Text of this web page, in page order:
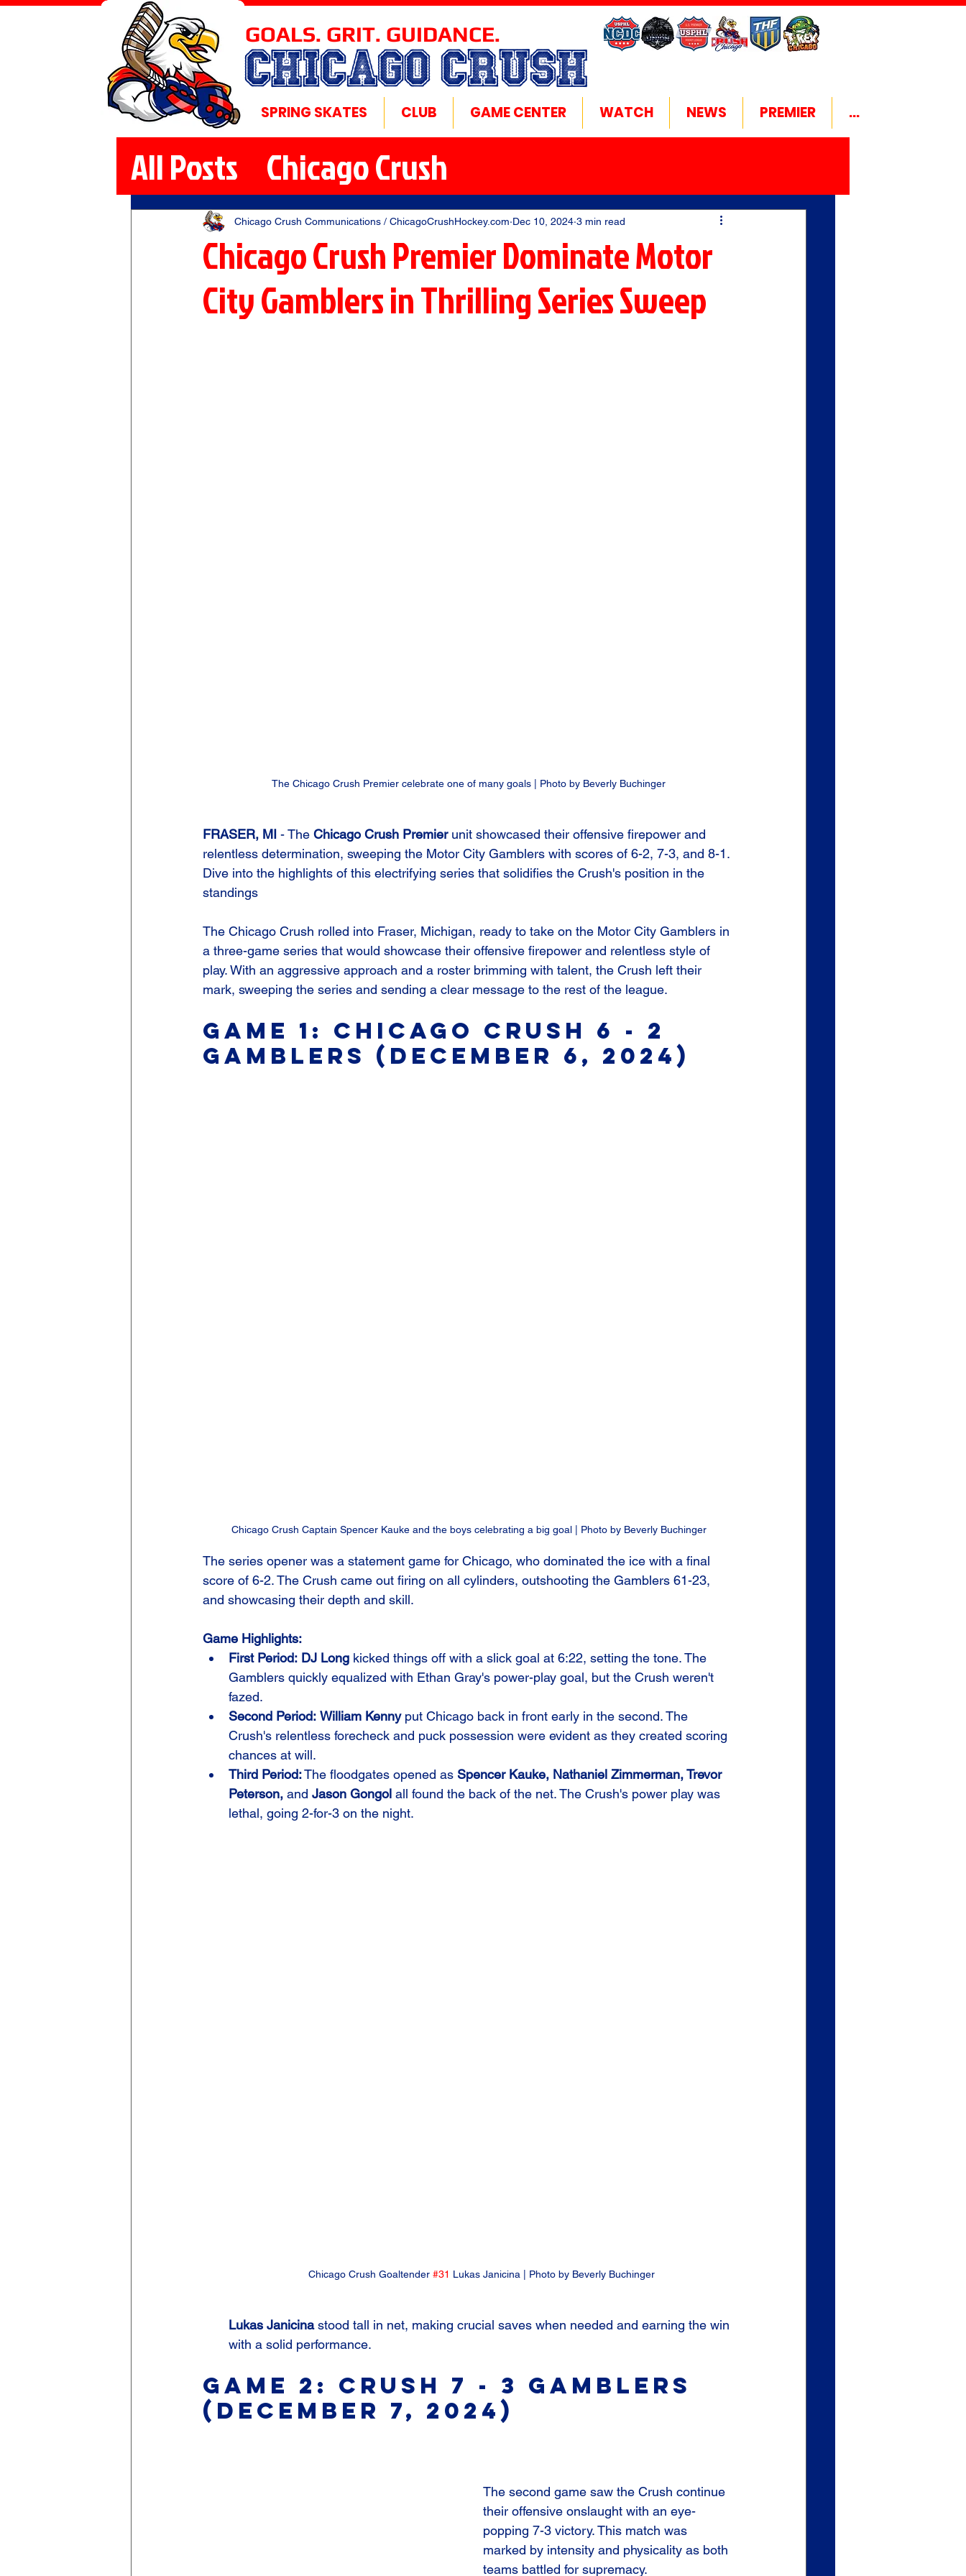
CHICAGO CRUSH
GOALS. GRIT. GUIDANCE.
SPRING SKATES CLUB GAME CENTER WATCH NEWS PREMIER ...
All Posts Chicago Crush
Chicago Crush Premier Dominate Motor
City Gamblers in Thrilling Series Sweep
Chicago Crush Communications / ChicagoCrushHockey.com Dec 10, 2024 3 min read
The Chicago Crush Premier celebrate one of many goals | Photo by Beverly Buchinger
FRASER, MI - The Chicago Crush Premier unit showcased their offensive firepower and
relentless determination, sweeping the Motor City Gamblers with scores of 6-2, 7-3, and 8-1.
Dive into the highlights of this electrifying series that solidifies the Crush's position in the
standings
The Chicago Crush rolled into Fraser, Michigan, ready to take on the Motor City Gamblers in
a three-game series that would showcase their offensive firepower and relentless style of
play. With an aggressive approach and a roster brimming with talent, the Crush left their
mark, sweeping the series and sending a clear message to the rest of the league.
Game 1: Chicago Crush 6 - 2
Gamblers (December 6, 2024)
Chicago Crush Captain Spencer Kauke and the boys celebrating a big goal | Photo by Beverly Buchinger
The series opener was a statement game for Chicago, who dominated the ice with a final
score of 6-2. The Crush came out firing on all cylinders, outshooting the Gamblers 61-23,
and showcasing their depth and skill.
Game Highlights:
First Period: DJ Long kicked things off with a slick goal at 6:22, setting the tone. The
Gamblers quickly equalized with Ethan Gray's power-play goal, but the Crush weren't
fazed.
Second Period: William Kenny put Chicago back in front early in the second. The
Crush's relentless forecheck and puck possession were evident as they created scoring
chances at will.
Third Period: The floodgates opened as Spencer Kauke, Nathaniel Zimmerman, Trevor
Peterson, and Jason Gongol all found the back of the net. The Crush's power play was
lethal, going 2-for-3 on the night.
Chicago Crush Goaltender #31 Lukas Janicina | Photo by Beverly Buchinger
Lukas Janicina stood tall in net, making crucial saves when needed and earning the win
with a solid performance.
Game 2: Crush 7 - 3 Gamblers
(December 7, 2024)
The second game saw the Crush continue
their offensive onslaught with an eye-
popping 7-3 victory. This match was
marked by intensity and physicality as both
teams battled for supremacy.